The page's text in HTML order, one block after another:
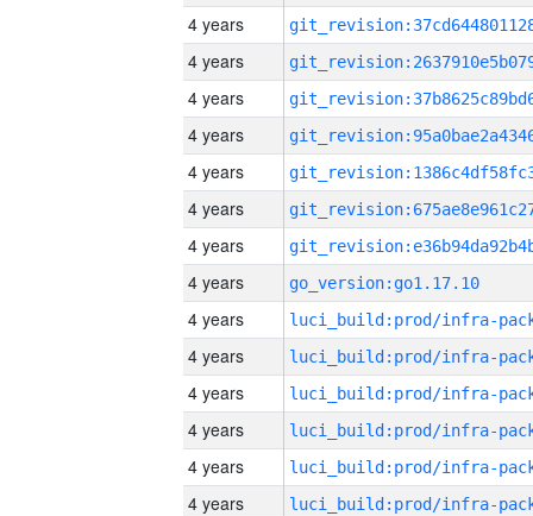
4 years
4 years
4 years
4 years
4 years
4 years
4 years
4 years
go_version:go1.17.10
4 years
4 years
4 years
4 years
4 years
4 years